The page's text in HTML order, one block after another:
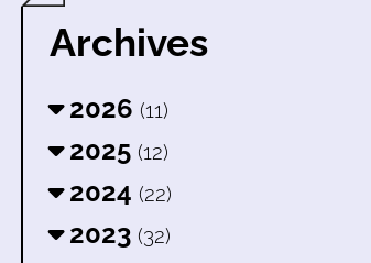
Archives
2026 (11)
2025 (12)
2024 (22)
2023 (32)